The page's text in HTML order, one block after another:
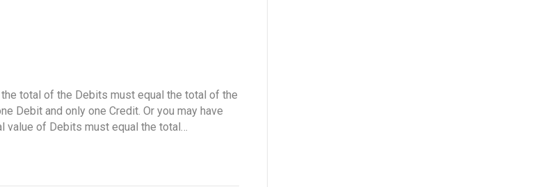
total of the Debits must equal the total of the
Debit and only one Credit. Or you may have
value of Debits must equal the total…